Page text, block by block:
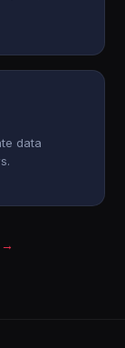
data
→